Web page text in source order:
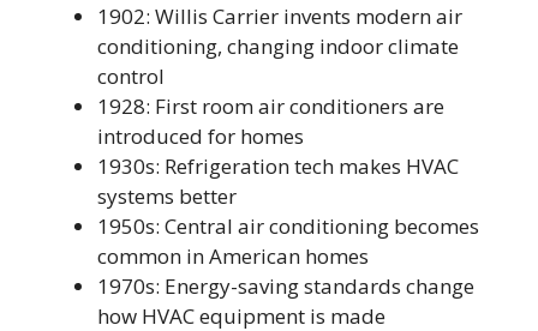
1902: Willis Carrier invents modern air
conditioning, changing indoor climate
control
1928: First room air conditioners are
introduced for homes
1930s: Refrigeration tech makes HVAC
systems better
1950s: Central air conditioning becomes
common in American homes
1970s: Energy-saving standards change
how HVAC equipment is made